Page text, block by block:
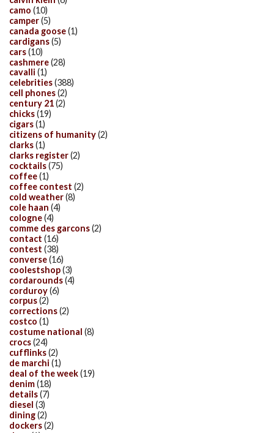
camo (10)
camper(5)
canada goose(1)
cardigans(5)
cars(10)
cashmere(28)
cavalli (1)
celebrities(388)
cell phones(2)
century 21(2)
chicks(19)
cigars(1)
citizens of humanity(2)
clarks(1)
clarks register(2)
cocktails(75)
coffee(1)
coffee contest (2)
cold weather(8)
cole haan (4)
cologne(4)
comme des garcons(2)
contact (16)
contest (38)
converse(16)
coolestshop(3)
cordarounds(4)
corduroy(6)
corpus(2)
corrections(2)
costco (1)
costume national (8)
crocs(24)
cufflinks(2)
de marchi (1)
deal of the week(19)
denim(18)
details(7)
diesel (3)
dining(2)
dockers(2)